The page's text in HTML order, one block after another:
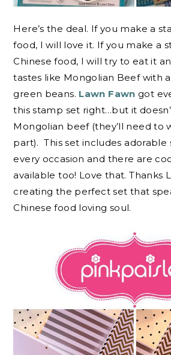
Here’s the deal. If you make a
food, I will love it. If you make a
Chinese food, I will try to eat it
tastes like Mongolian Beef with
green beans. Lawn Fawn got
this stamp set right…but it
Mongolian beef (they’ll need to
part). This set includes adorable
every occasion and there are
available too! Love that. Thanks
creating the perfect set that
Chinese food loving soul.